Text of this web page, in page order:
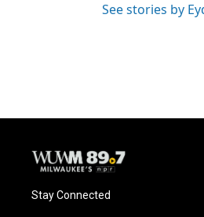
See stories by
Stay Connected